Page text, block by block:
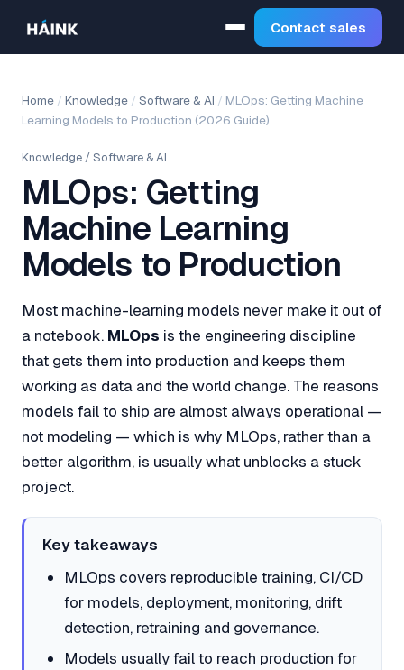
Contact sales
Home / Knowledge / Software & AI / MLOps: Getting Machine
Learning Models to Production (2026 Guide)
Knowledge /Software & AI
MLOps: Getting
Machine Learning
Models to Production
Most machine-learning models never make it out of
a notebook. MLOps is the engineering discipline
that gets them into production and keeps them
working as data and the world change. The reasons
models fail to ship are almost always operational —
not modeling — which is why MLOps, rather than a
better algorithm, is usually what unblocks a stuck
project.
Key takeaways
MLOps covers reproducible training, CI/CD
for models, deployment, monitoring, drift
detection, retraining and governance.
Models usually fail to reach production for